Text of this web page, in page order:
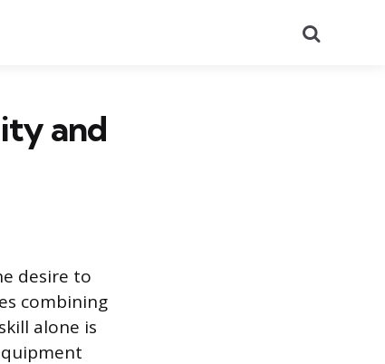
and
desire to
combining
alone is